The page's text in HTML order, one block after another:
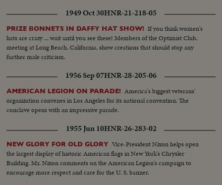
1949 Oct 30HNR-21-218-05
PRIZE BONNETS IN DAFFY HAT SHOW! If you think women's
hats are crazy ... wait until you see these! Members of the Optimist Club,
meeting at Long Beach, California, show creations that should stop any
further male criticism.
1956 Sep 07HNR-28-205-06
AMERICAN LEGION ON PARADE! America's biggest veterans'
organization convenes in Los Angeles for its national convention. The
conclave opens with an impressive parade.
1955 Jun 10HNR-26-283-02
NEW GLORY FOR OLD GLORY Vice-President Nixon helps open
the largest display of historic American flags in New York's Chrysler
Building. Mr. Nixon comments on the American Legion's campaign to
encourage more respect and care for the U. S. banner.